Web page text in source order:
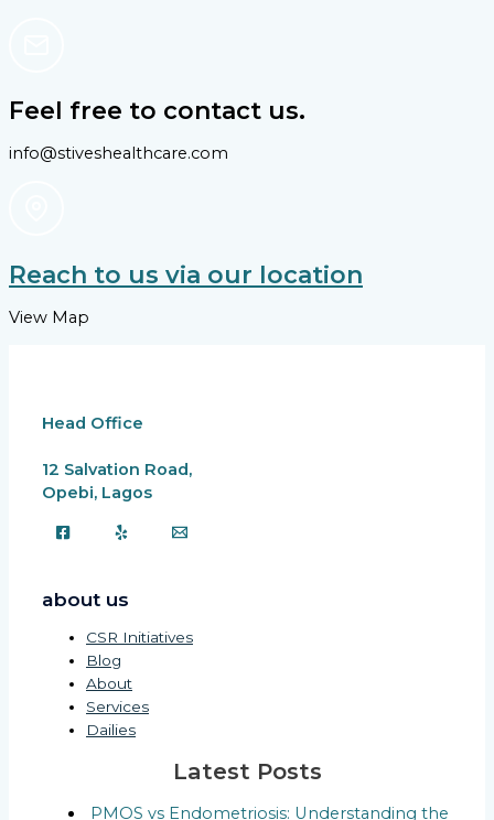
Feel free to contact us.
info@stiveshealthcare.com
Reach to us via our location
View Map
Head Office
12 Salvation Road,
Opebi, Lagos
about us
CSR Initiatives
Blog
About
Services
Dailies
Latest Posts
PMOS vs Endometriosis: Understanding the